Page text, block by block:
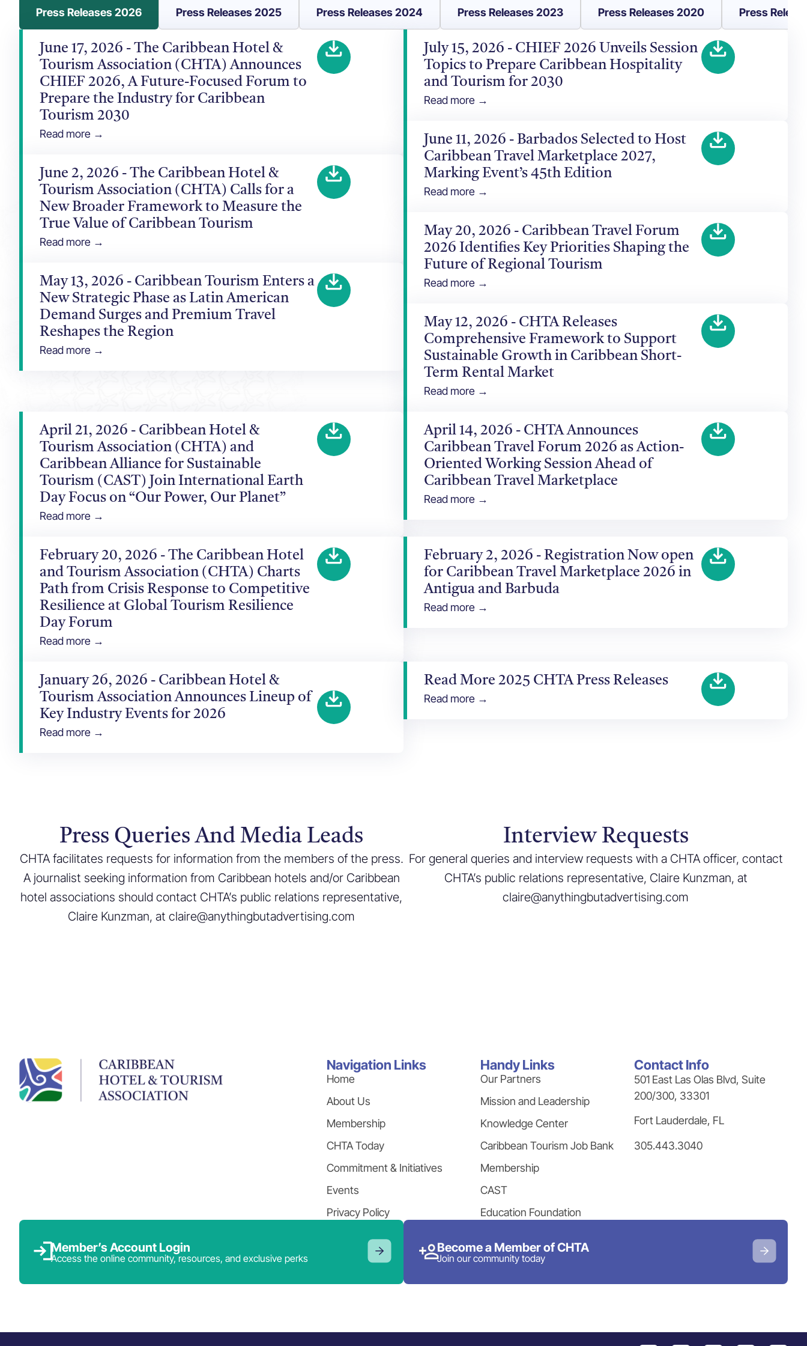
Press Releases 2026 Press Releases 2025 Press Releases 2024 Press Releases 2023 Press Releases 2020 Press
June 17, 2026 - The Caribbean Hotel &
Tourism Association (CHTA) Announces
CHIEF 2026, A Future-Focused Forum to
Prepare the Industry for Caribbean
Tourism 2030
Read more →
June 2, 2026 - The Caribbean Hotel &
Tourism Association (CHTA) Calls for a
New Broader Framework to Measure the
True Value of Caribbean Tourism
Read more →
May 13, 2026 - Caribbean Tourism Enters a
New Strategic Phase as Latin American
Demand Surges and Premium Travel
Reshapes the Region
Read more →
July 15, 2026 - CHIEF 2026 Unveils Session
Topics to Prepare Caribbean Hospitality
and Tourism for 2030
Read more →
June 11, 2026 - Barbados Selected to Host
Caribbean Travel Marketplace 2027,
Marking Event’s 45th Edition
Read more →
May 20, 2026 - Caribbean Travel Forum
2026 Identifies Key Priorities Shaping the
Future of Regional Tourism
Read more →
May 12, 2026 - CHTA Releases
Comprehensive Framework to Support
Sustainable Growth in Caribbean Short-
Term Rental Market
Read more →
April 21, 2026 - Caribbean Hotel &
Tourism Association (CHTA) and
Caribbean Alliance for Sustainable
Tourism (CAST) Join International Earth
Day Focus on “Our Power, Our Planet”
Read more →
April 14, 2026 - CHTA Announces
Caribbean Travel Forum 2026 as Action-
Oriented Working Session Ahead of
Caribbean Travel Marketplace
Read more →
February 20, 2026 - The Caribbean Hotel
and Tourism Association (CHTA) Charts
Path from Crisis Response to Competitive
Resilience at Global Tourism Resilience
Day Forum
Read more →
February 2, 2026 - Registration Now open
for Caribbean Travel Marketplace 2026 in
Antigua and Barbuda
Read more →
January 26, 2026 - Caribbean Hotel &
Tourism Association Announces Lineup of
Key Industry Events for 2026
Read more →
Read More 2025 CHTA Press Releases
Read more →
Press Queries And Media Leads
CHTA facilitates requests for information from the members of the press.
A journalist seeking information from Caribbean hotels and/or Caribbean
hotel associations should contact CHTA’s public relations representative,
Claire Kunzman, at claire@anythingbutadvertising.com
Interview Requests
For general queries and interview requests with a CHTA officer, contact
CHTA’s public relations representative, Claire Kunzman, at
claire@anythingbutadvertising.com
Navigation Links
Home
About Us
Membership
CHTA Today
Commitment & Initiatives
Events
Privacy Policy
Handy Links
Our Partners
Mission and Leadership
Knowledge Center
Caribbean Tourism Job Bank
Membership
CAST
Education Foundation
Contact Info
501 East Las Olas Blvd, Suite
200/300, 33301
Fort Lauderdale, FL
305.443.3040
Member’s Account Login
Access the online community, resources, and exclusive perks
Become a Member of CHTA
Join our community today